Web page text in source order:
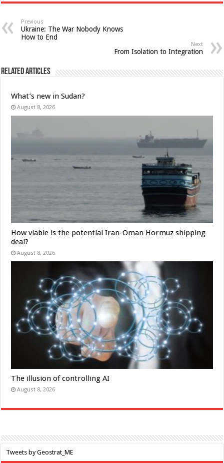
Previous
Ukraine: The War Nobody Knows
How to End
Next
From Isolation to Integration
Related Articles
What’s new in Sudan?
August 8, 2026
How viable is the potential Iran-Oman Hormuz shipping
deal?
August 8, 2026
The illusion of controlling AI
August 8, 2026
Tweets by Geostrat_ME